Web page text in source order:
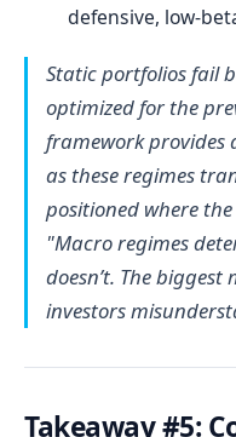
defensive, low-
Static portfolios fail
optimized for the
framework provides
as these regimes
positioned where
"Macro regimes
doesn’t. The
investors
Takeaway #5: